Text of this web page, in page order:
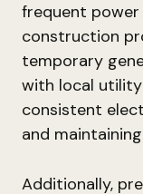
frequent
construction
temporary
with local
consistent
and
Additionally,